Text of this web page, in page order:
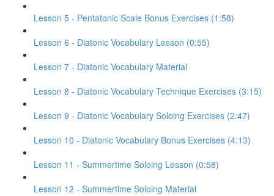
Lesson 5 - Pentatonic Scale Bonus Exercises (1:58)
Lesson 6 - Diatonic Vocabulary Lesson (0:55)
Lesson 7 - Diatonic Vocabulary Material
Lesson 8 - Diatonic Vocabulary Technique Exercises (3:15)
Lesson 9 - Diatonic Vocabulary Soloing Exercises (2:47)
Lesson 10 - Diatonic Vocabulary Bonus Exercises (4:13)
Lesson 11 - Summertime Soloing Lesson (0:58)
Lesson 12 - Summertime Soloing Material